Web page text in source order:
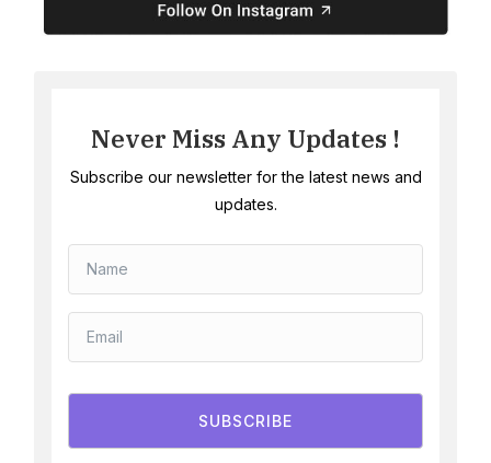
Never Miss Any Updates !
Subscribe our newsletter for the latest news and
updates.
SUBSCRIBE